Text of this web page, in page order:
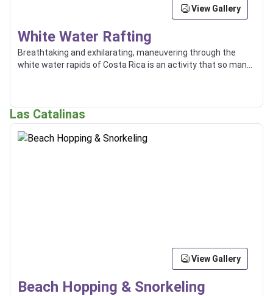
View Gallery
White Water Rafting
Breathtaking and exhilarating, maneuvering through the
white water rapids of Costa Rica is an activity that so many
Las Catalinas
View Gallery
Beach Hopping & Snorkeling